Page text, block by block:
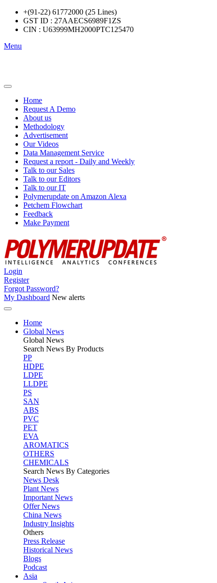
+(91-22) 61772000 (25 Lines)
GST ID : 27AAECS6989F1ZS
CIN : U63999MH2000PTC125470
Menu
Home
Request A Demo
About us
Methodology
Advertisement
Our Videos
Data Management Service
Request a report - Daily and Weekly
Talk to our Sales
Talk to our Editors
Talk to our IT
Polymerupdate on Amazon Alexa
Petchem Flowchart
Feedback
Make Payment
Login
Register
Forgot Password?
My Dashboard New alerts
Home
Global News
Global News
Search News By Products
PP
HDPE
LDPE
LLDPE
PS
SAN
ABS
PVC
PET
EVA
AROMATICS
OTHERS
CHEMICALS
Search News By Categories
News Desk
Plant News
Important News
Offer News
China News
Industry Insights
Others
Press Release
Historical News
Blogs
Podcast
Asia